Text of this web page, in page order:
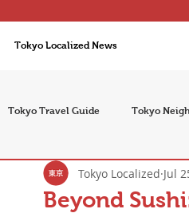
Tokyo Localized News
Tokyo Travel Guide Tokyo
Tokyo Food & Drink Seasons &
Beyond
Tokyo Localized Jul